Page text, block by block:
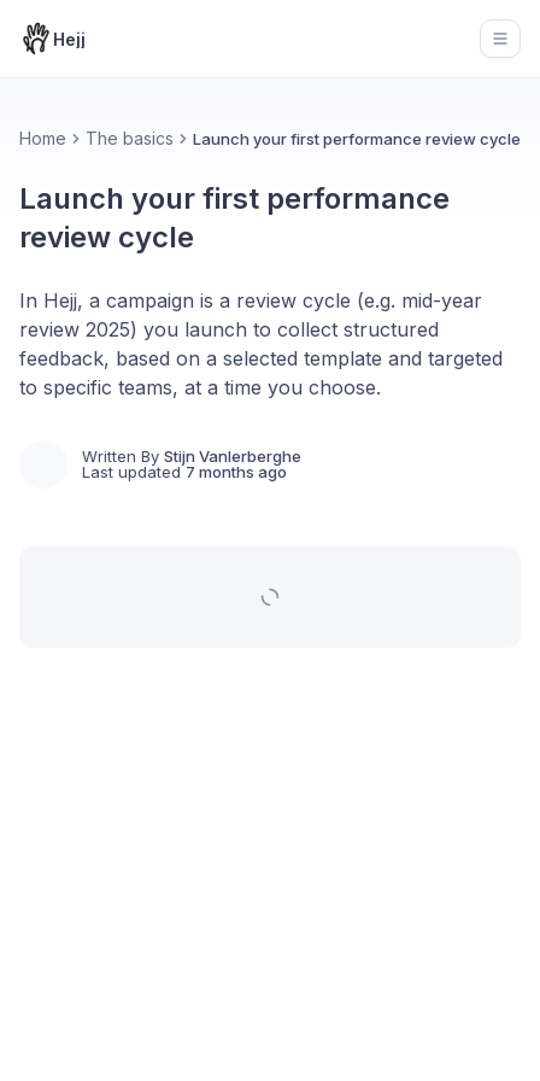
Hejj
Home The basics Launch your first performance review cycle
Launch your first performance
review cycle
In Hejj, a campaign is a review cycle (e.g. mid-year
review 2025) you launch to collect structured
feedback, based on a selected template and targeted
to specific teams, at a time you choose.
Written By Stijn Vanlerberghe
Last updated 7 months ago